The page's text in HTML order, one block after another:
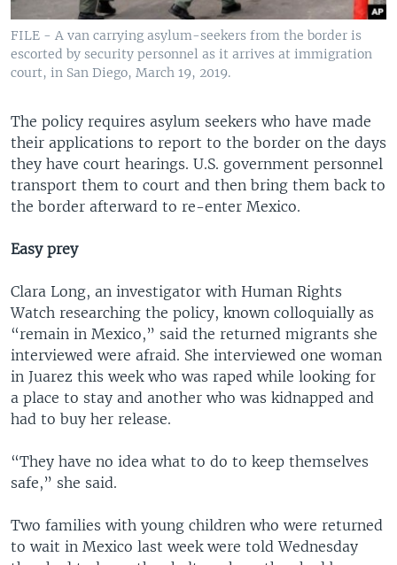
FILE - A van carrying asylum-seekers from the border is
escorted by security personnel as it arrives at immigration
court, in San Diego, March 19, 2019.
The policy requires asylum seekers who have made
their applications to report to the border on the days
they have court hearings. U.S. government personnel
transport them to court and then bring them back to
the border afterward to re-enter Mexico.
Easy prey
Clara Long, an investigator with Human Rights
Watch researching the policy, known colloquially as
“remain in Mexico,” said the returned migrants she
interviewed were afraid. She interviewed one woman
in Juarez this week who was raped while looking for
a place to stay and another who was kidnapped and
had to buy her release.
“They have no idea what to do to keep themselves
safe,” she said.
Two families with young children who were returned
to wait in Mexico last week were told Wednesday